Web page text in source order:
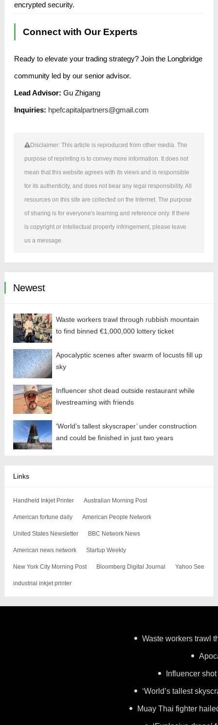
encrypted security.
Connect with Our Experts
Ready to elevate your trading strategy? Join the Longbridge
community led by our senior advisor.
Lead Advisor: Gu Zhigang
Inquiries: hpefcapitalpartners@gmail.com
Disclaimer: This article is reproduced from other media. The
purpose of reprinting is to convey more information. It does not
mean that this website agrees with its views and is responsible
for its authenticity, and does not bear any legal responsibility. All
resources on this site are collected on the Internet. The purpose
of sharing is for everyone's learning and reference only. If there
is copyright or intellectual property infringement, please leave
us a message.
Newest
Waste workers trawl through rubbish mountain
to find binned €1,000,000 lottery ticket
Apocalyptic scenes after swarm of locusts fill up
sky
Influencer shot dead outside restaurant while
livestreaming with friends
‘World’s tallest skyscraper’ under construction
and could be finished in just two years
Links
Handheld Inkjet Printer Australian Morning Post
American fortune daily American People Network
United States Newsletter BBC Network News
American news network Startup Weekly
New York City Morning Post Bloomberg Digital Journal Yahoo See
industrial inkjet printer
Waste workers trawl
Influencer
‘World’s tallest
Muay Thai fighter